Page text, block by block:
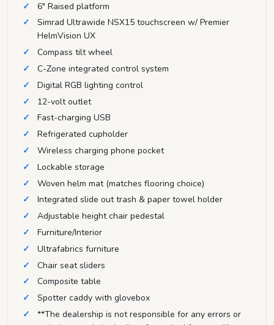
6" Raised platform
Simrad Ultrawide NSX15 touchscreen w/ Premier
HelmVision UX
Compass tilt wheel
C-Zone integrated control system
Digital RGB lighting control
12-volt outlet
Fast-charging USB
Refrigerated cupholder
Wireless charging phone pocket
Lockable storage
Woven helm mat (matches flooring choice)
Integrated slide out trash & paper towel holder
Adjustable height chair pedestal
Furniture/Interior
Ultrafabrics furniture
Chair seat sliders
Composite table
Spotter caddy with glovebox
**The dealership is not responsible for any errors or